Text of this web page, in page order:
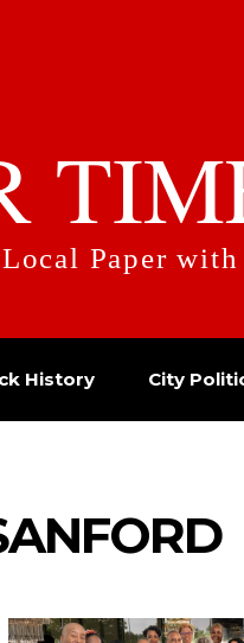
Paper
History City